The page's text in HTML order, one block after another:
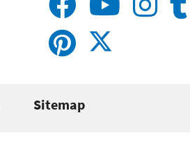
Sitemap